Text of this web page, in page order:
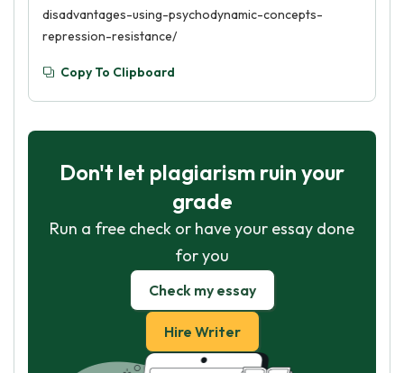
disadvantages-using-psychodynamic-concepts-
repression-resistance/
Copy To Clipboard
Don't let plagiarism ruin your
grade
Run a free check or have your essay done
for you
Check my essay
Hire Writer